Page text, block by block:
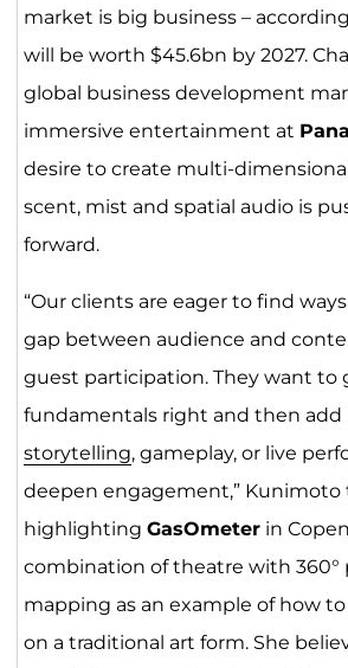
market is big business –
will be worth $45.6bn by 2027.
global business development
immersive entertainment at
desire to create multi-
scent, mist and spatial audio is
forward.
“Our clients are eager to find
gap between audience and
guest participation. They want to
fundamentals right and then add
storytelling, gameplay, or live
deepen engagement,” Kunimoto
highlighting GasOmeterin
combination of theatre with 360°
mapping as an example of how
on a traditional art form. She